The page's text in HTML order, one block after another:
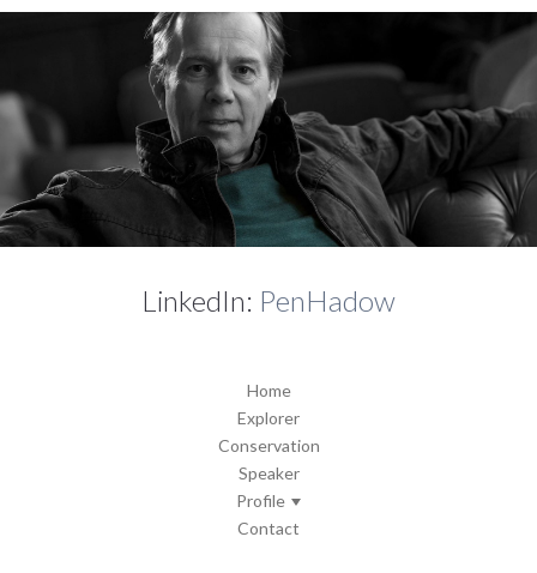
LinkedIn: PenHadow
Home
Explorer
Conservation
Speaker
Profile
Contact